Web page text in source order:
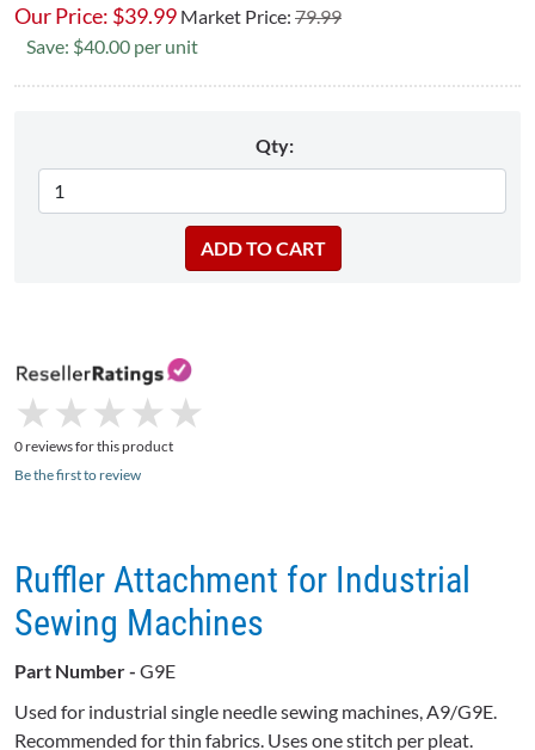
Our Price: $39.99 Market Price: 79.99
Save: $40.00 per unit
Qty:
★
★ ★
★ ★
★ ★
★ ★
★
0 reviews for this product
Be the first to review
Ruffler Attachment for Industrial
Sewing Machines
Part Number - G9E
Used for industrial single needle sewing machines,A9/G9E.
Recommended for thin fabrics. Uses one stitch per pleat.